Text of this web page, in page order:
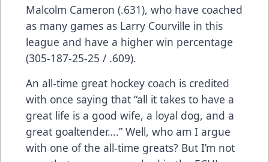
Malcolm Cameron (.631), who have coached
as many games as Larry Courville in this
league and have a higher win percentage
(305-187-25-25 / .609).
An all-time great hockey coach is credited
with once saying that “all it takes to have a
great life is a good wife, a loyal dog, and a
great goaltender….” Well, who am I argue
with one of the all-time greats? But I’m not